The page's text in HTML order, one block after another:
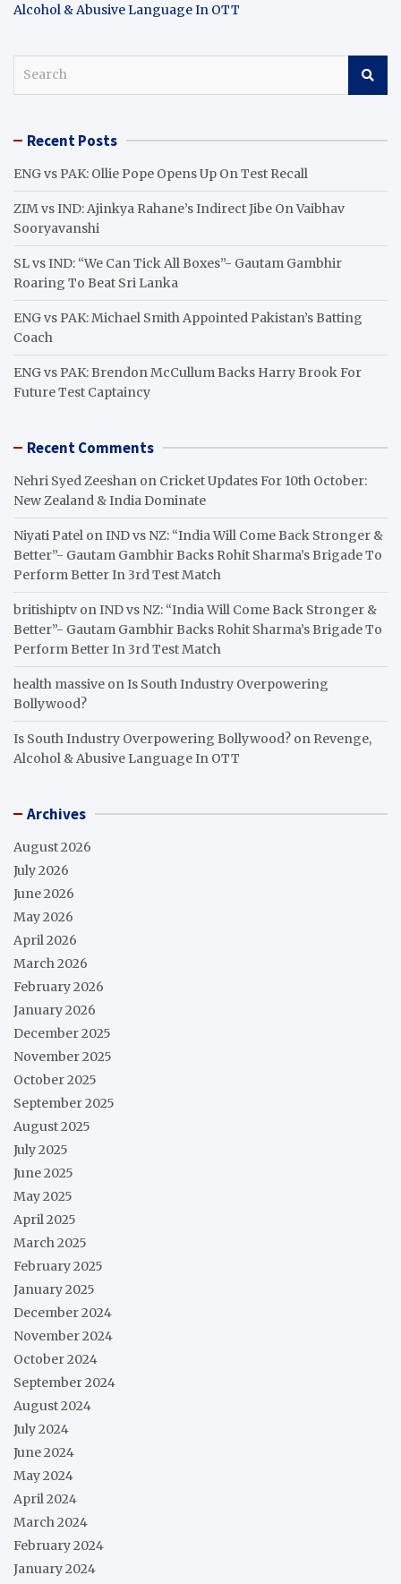
Alcohol & Abusive Language In OTT
c Recent Posts
ENG vs PAK: Ollie Pope Opens Up On Test Recall
ZIM vs IND: Ajinkya Rahane’s Indirect Jibe On Vaibhav
Sooryavanshi
SL vs IND: “We Can Tick All Boxes”- Gautam Gambhir
Roaring To Beat Sri Lanka
ENG vs PAK: Michael Smith Appointed Pakistan’s Batting
Coach
ENG vs PAK: Brendon McCullum Backs Harry Brook For
Future Test Captaincy
Recent Comments
Nehri Syed Zeeshan on Cricket Updates For 10th October:
New Zealand & India Dominate
Niyati Patel onIND vs NZ: “India Will Come Back Stronger &
Better”- Gautam Gambhir Backs Rohit Sharma’s Brigade To
Perform Better In 3rd Test Match
britishiptv onIND vs NZ: “India Will Come Back Stronger &
Better”- Gautam Gambhir Backs Rohit Sharma’s Brigade To
Perform Better In 3rd Test Match
health massive onIs South Industry Overpowering
Bollywood?
Is South Industry Overpowering Bollywood? on Revenge,
Alcohol & Abusive Language In OTT
Archives
August 2026
July 2026
June 2026
May 2026
April 2026
March 2026
February 2026
January 2026
December 2025
November 2025
October 2025
September 2025
August 2025
July 2025
June 2025
May 2025
April 2025
March 2025
February 2025
January 2025
December 2024
November 2024
October 2024
September 2024
August 2024
July 2024
June 2024
May 2024
April 2024
March 2024
February 2024
January 2024